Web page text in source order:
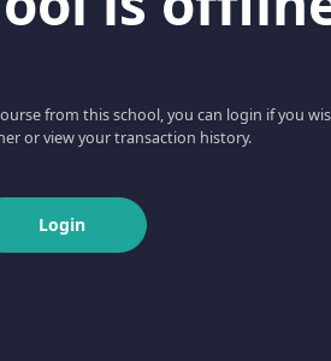
from this school, you can login if you
or view your transaction history.
Login